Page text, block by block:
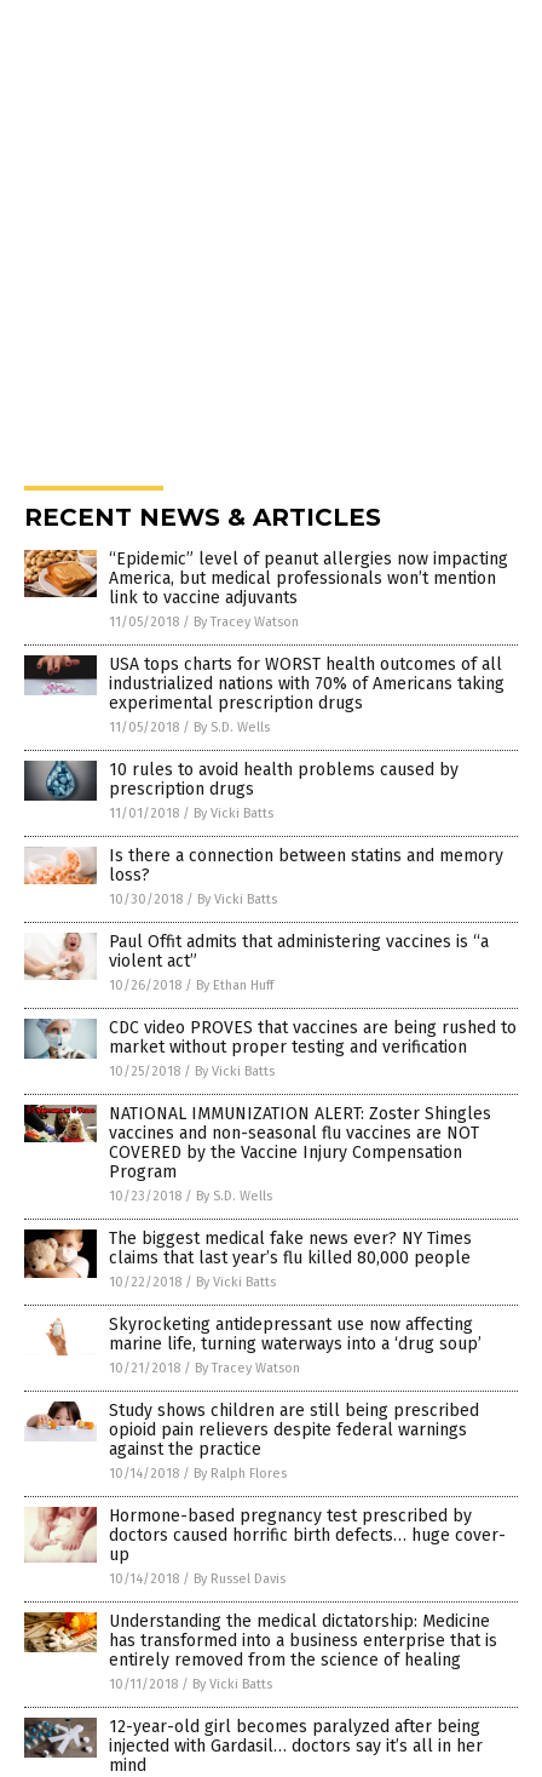
RECENT NEWS & ARTICLES
“Epidemic” level of peanut allergies now impacting
America, but medical professionals won’t mention
link to vaccine adjuvants
11/05/2018 / By Tracey Watson
USA tops charts for WORST health outcomes of all
industrialized nations with 70% of Americans taking
experimental prescription drugs
11/05/2018 / By S.D. Wells
10 rules to avoid health problems caused by
prescription drugs
11/01/2018 / By Vicki Batts
Is there a connection between statins and memory
loss?
10/30/2018 / By Vicki Batts
Paul Offit admits that administering vaccines is “a
violent act”
10/26/2018 / By Ethan Huff
CDC video PROVES that vaccines are being rushed to
market without proper testing and verification
10/25/2018 / By Vicki Batts
NATIONAL IMMUNIZATION ALERT: Zoster Shingles
vaccines and non-seasonal flu vaccines are NOT
COVERED by the Vaccine Injury Compensation
Program
10/23/2018 / By S.D. Wells
The biggest medical fake news ever? NY Times
claims that last year’s flu killed 80,000 people
10/22/2018 / By Vicki Batts
Skyrocketing antidepressant use now affecting
marine life, turning waterways into a ‘drug soup’
10/21/2018 / By Tracey Watson
Study shows children are still being prescribed
opioid pain relievers despite federal warnings
against the practice
10/14/2018 / By Ralph Flores
Hormone-based pregnancy test prescribed by
doctors caused horrific birth defects… huge cover-
up
10/14/2018 / By Russel Davis
Understanding the medical dictatorship: Medicine
has transformed into a business enterprise that is
entirely removed from the science of healing
10/11/2018 / By Vicki Batts
12-year-old girl becomes paralyzed after being
injected with Gardasil… doctors say it’s all in her
mind